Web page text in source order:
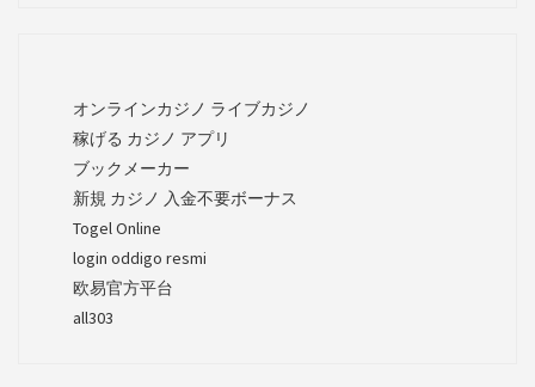
オンラインカジノ ライブカジノ
稼げる カジノ アプリ
ブックメーカー
新規 カジノ 入金不要ボーナス
Togel Online
login oddigo resmi
欧易官方平台
all303